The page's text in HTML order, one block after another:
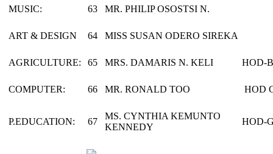
MUSIC: 63 MR. PHILIP OSOSTSI N.
ART & DESIGN 64 MISS SUSAN ODERO SIREKA
AGRICULTURE: 65 MRS. DAMARIS N. KELI HOD-
COMPUTER: 66 MR. RONALD TOO HOD
P.EDUCATION: 67
MS. CYNTHIA KEMUNTO
KENNEDY
HOD-